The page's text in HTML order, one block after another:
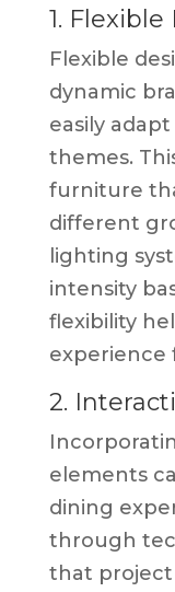
1. Flexible
Flexible
dynamic
easily
themes.
furniture
different
lighting
intensity
flexibility
experience
2.
elements
dining
through
that project